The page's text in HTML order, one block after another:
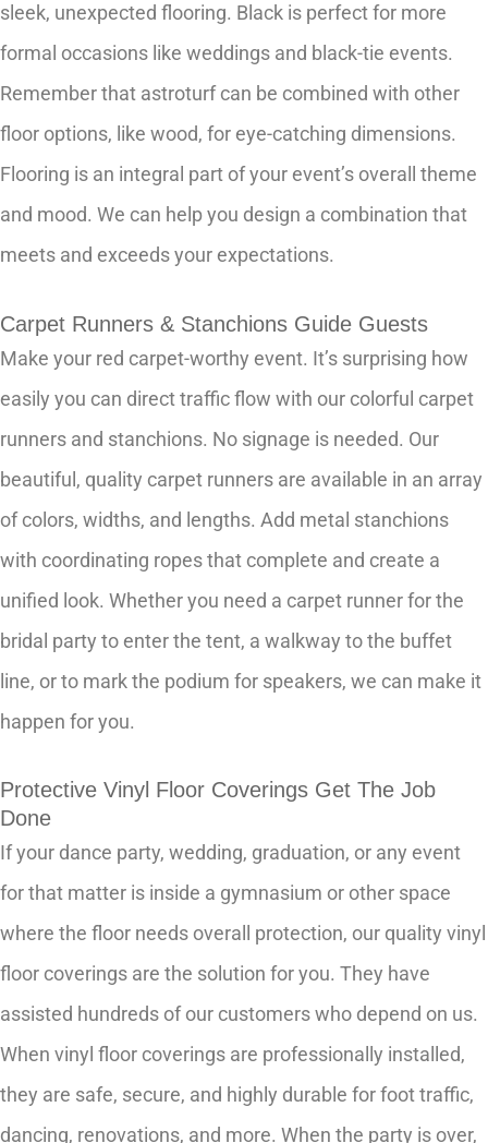
sleek, unexpected flooring. Black is perfect for more
formal occasions like weddings and black-tie events.
Remember that astroturf can be combined with other
floor options, like wood, for eye-catching dimensions.
Flooring is an integral part of your event’s overall theme
and mood. We can help you design a combination that
meets and exceeds your expectations.
Carpet Runners & Stanchions Guide Guests
Make your red carpet-worthy event. It’s surprising how
easily you can direct traffic flow with our colorful carpet
runners and stanchions. No signage is needed. Our
beautiful, quality carpet runners are available in an array
of colors, widths, and lengths. Add metal stanchions
with coordinating ropes that complete and create a
unified look. Whether you need a carpet runner for the
bridal party to enter the tent, a walkway to the buffet
line, or to mark the podium for speakers, we can make it
happen for you.
Protective Vinyl Floor Coverings Get The Job
Done
If your dance party, wedding, graduation, or any event
for that matter is inside a gymnasium or other space
where the floor needs overall protection, our quality vinyl
floor coverings are the solution for you. They have
assisted hundreds of our customers who depend on us.
When vinyl floor coverings are professionally installed,
they are safe, secure, and highly durable for foot traffic,
dancing, renovations, and more. When the party is over,